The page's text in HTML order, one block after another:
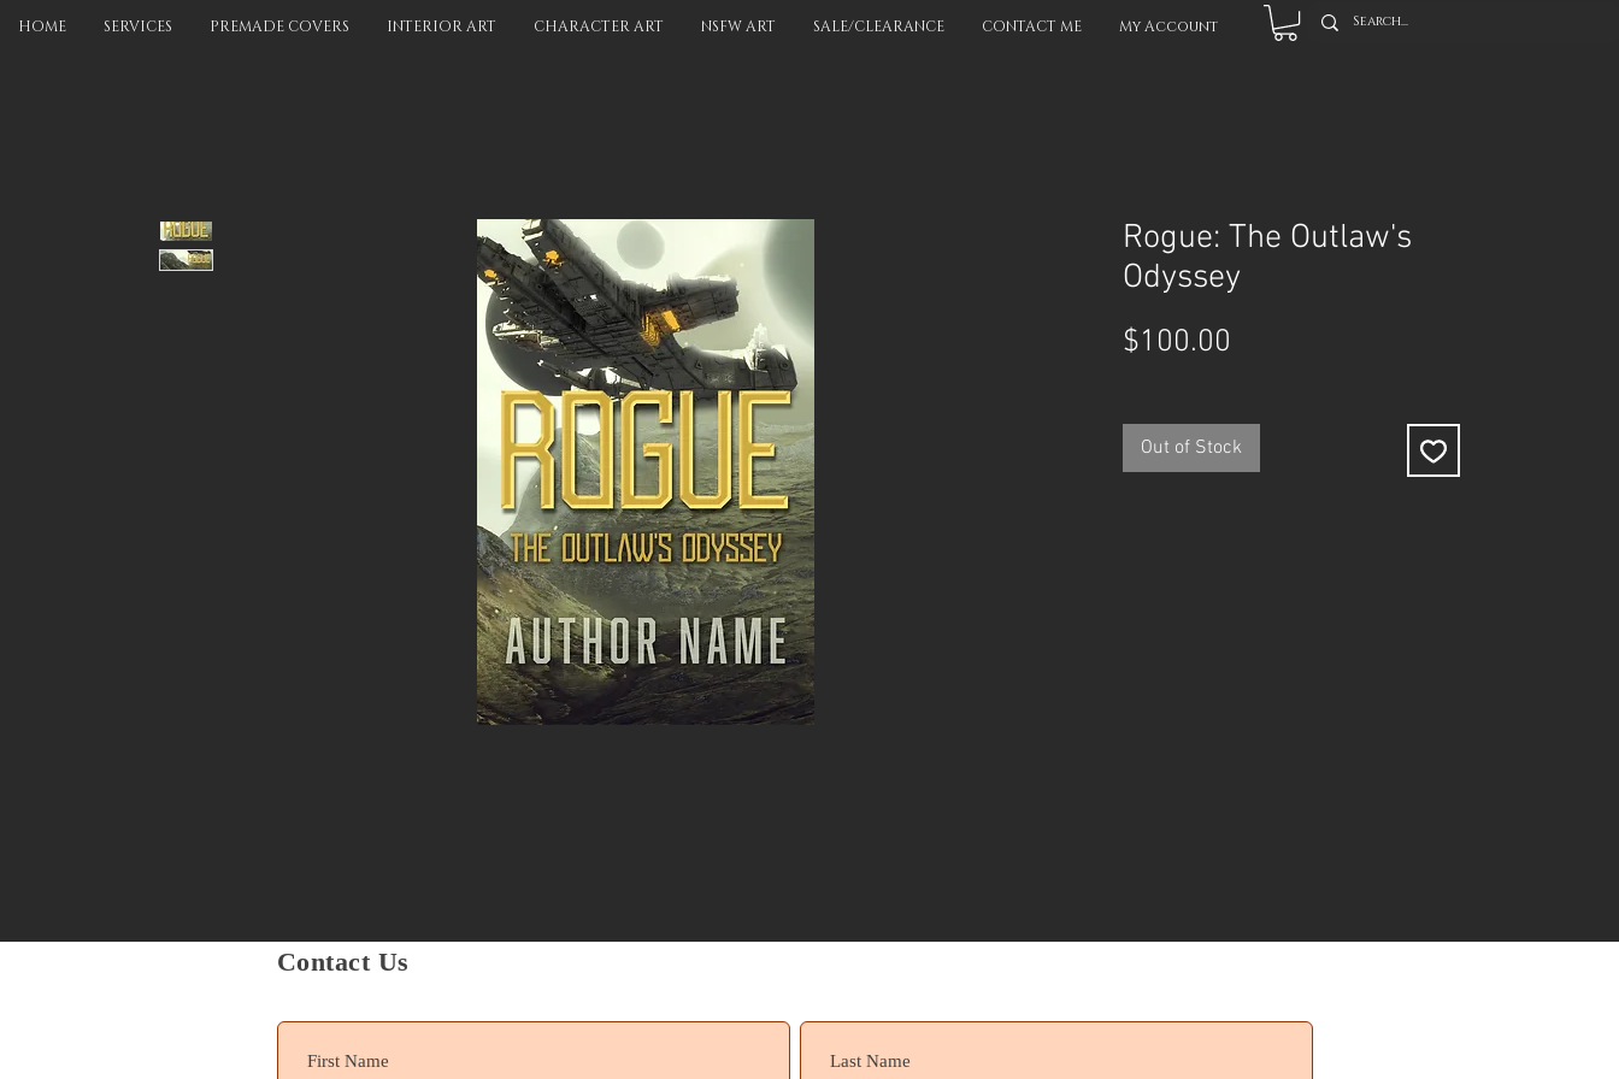
HOME SERVICES PREMADE COVERS INTERIOR ART CHARACTER ART NSFW ART SALE/CLEARANCE CONTACT ME My Account
Rogue: The Outlaw's
Odyssey
$100.00
Out of Stock
Contact Us